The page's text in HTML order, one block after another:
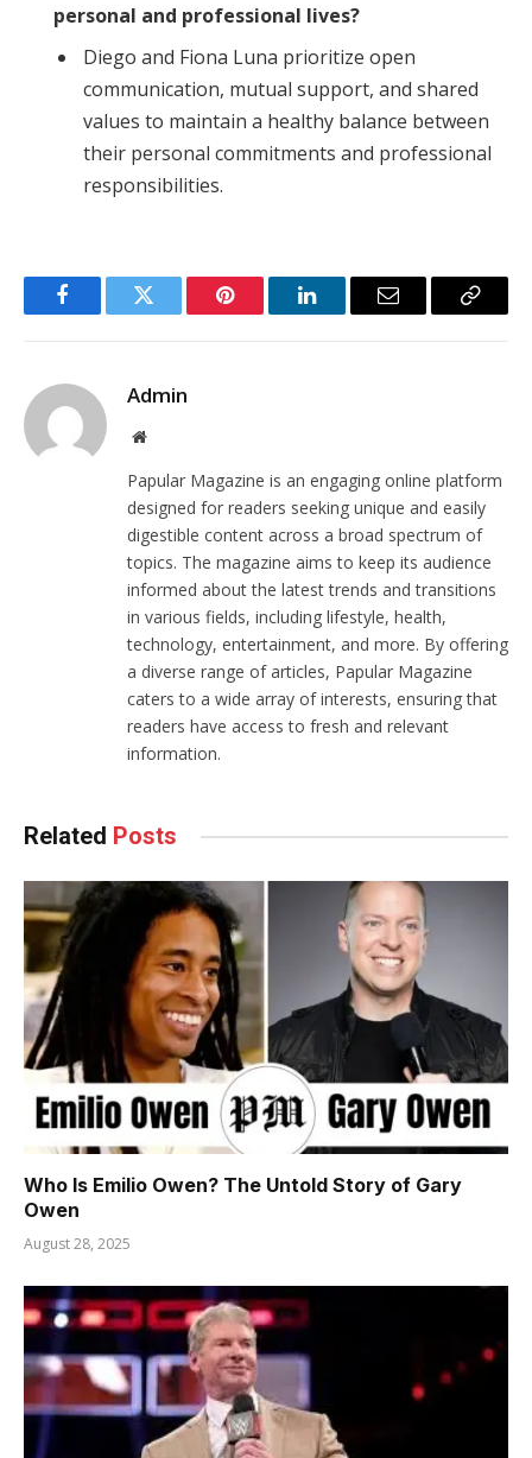
personal and professional lives?
Diego and Fiona Luna prioritize open
communication, mutual support, and shared
values to maintain a healthy balance between
their personal commitments and professional
responsibilities.
FacebookTwitter Pinterest LinkedInEmail
Copy
Admin
Website
Papular Magazine is an engaging online platform
designed for readers seeking unique and easily
digestible content across a broad spectrum of
topics. The magazine aims to keep its audience
informed about the latest trends and transitions
in various fields, including lifestyle, health,
technology, entertainment, and more. By offering
a diverse range of articles, Papular Magazine
caters to a wide array of interests, ensuring that
readers have access to fresh and relevant
information.
Related Posts
Who Is Emilio Owen? The Untold Story of Gary
Owen
August 28, 2025